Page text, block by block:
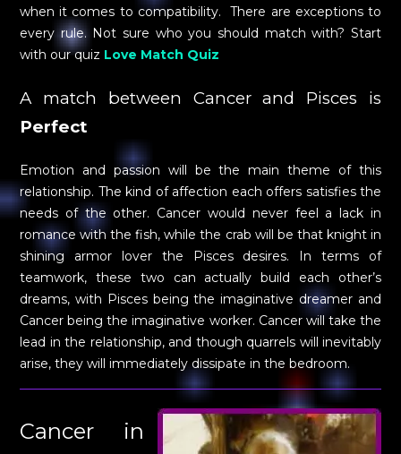
when it comes to compatibility. There are exceptions to
every rule. Not sure who you should match with? Start
with our quiz Love Match Quiz
A match between Cancer and Pisces is
Perfect
Emotion and passion will be the main theme of this
relationship. The kind of affection each offers satisfies the
needs of the other. Cancer would never feel a lack in
romance with the fish, while the crab will be that knight in
shining armor lover the Pisces desires. In terms of
teamwork, these two can actually build each other’s
dreams, with Pisces being the imaginative dreamer and
Cancer being the imaginative worker. Cancer will take the
lead in the relationship, and though quarrels will inevitably
arise, they will immediately dissipate in the bedroom.
Cancer in